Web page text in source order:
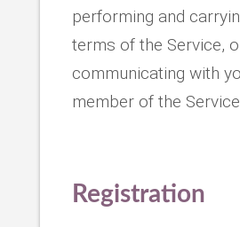
performing and
terms of the Service,
communicating with
member of the
Registration